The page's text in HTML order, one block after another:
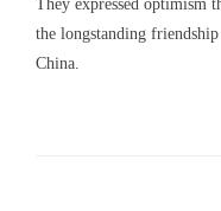
They expressed optimism
the longstanding friendship
China.